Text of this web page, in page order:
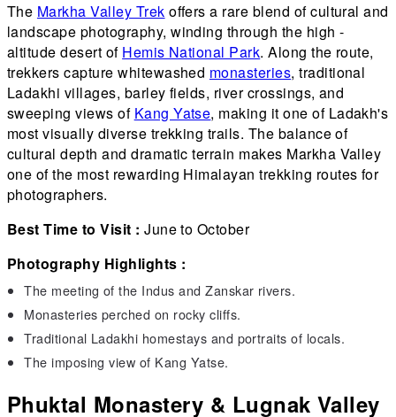
The Markha Valley Trek offers a rare blend of cultural and
landscape photography, winding through the high -
altitude desert of Hemis National Park. Along the route,
trekkers capture whitewashed monasteries, traditional
Ladakhi villages, barley fields, river crossings, and
sweeping views of Kang Yatse, making it one of Ladakh's
most visually diverse trekking trails. The balance of
cultural depth and dramatic terrain makes Markha Valley
one of the most rewarding Himalayan trekking routes for
photographers.
Best Time to Visit :June to October
Photography Highlights :
The meeting of the Indus and Zanskar rivers.
Monasteries perched on rocky cliffs.
Traditional Ladakhi homestays and portraits of locals.
The imposing view of Kang Yatse.
Phuktal Monastery & Lugnak Valley